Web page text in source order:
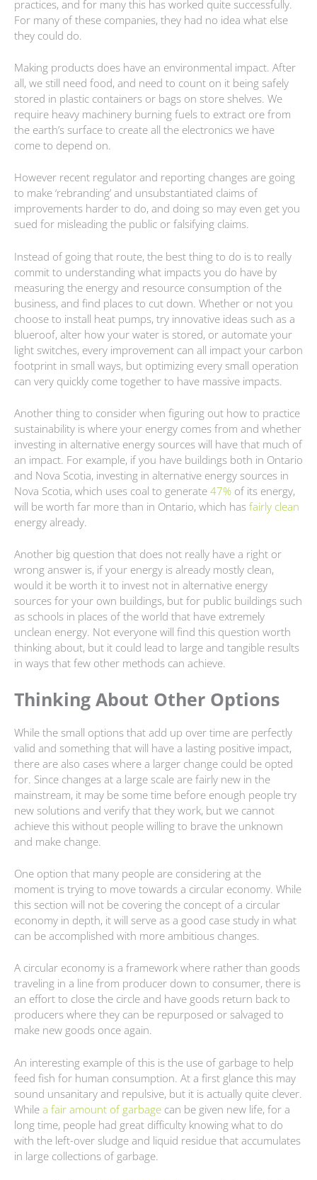
practices, and for many this has worked quite successfully.
For many of these companies, they had no idea what else
they could do.
Making products does have an environmental impact. After
all, we still need food, and need to count on it being safely
stored in plastic containers or bags on store shelves. We
require heavy machinery burning fuels to extract ore from
the earth’s surface to create all the electronics we have
come to depend on.
However recent regulator and reporting changes are going
to make ‘rebranding’ and unsubstantiated claims of
improvements harder to do, and doing so may even get you
sued for misleading the public or falsifying claims.
Instead of going that route, the best thing to do is to really
commit to understanding what impacts you do have by
measuring the energy and resource consumption of the
business, and find places to cut down. Whether or not you
choose to install heat pumps, try innovative ideas such as a
blueroof, alter how your water is stored, or automate your
light switches, every improvement can all impact your carbon
footprint in small ways, but optimizing every small operation
can very quickly come together to have massive impacts.
Another thing to consider when figuring out how to practice
sustainability is where your energy comes from and whether
investing in alternative energy sources will have that much of
an impact. For example, if you have buildings both in Ontario
and Nova Scotia, investing in alternative energy sources in
Nova Scotia, which uses coal to generate 47% of its energy,
will be worth far more than in Ontario, which has fairly clean
energy already.
Another big question that does not really have a right or
wrong answer is, if your energy is already mostly clean,
would it be worth it to invest not in alternative energy
sources for your own buildings, but for public buildings such
as schools in places of the world that have extremely
unclean energy. Not everyone will find this question worth
thinking about, but it could lead to large and tangible results
in ways that few other methods can achieve.
Thinking About Other Options
While the small options that add up over time are perfectly
valid and something that will have a lasting positive impact,
there are also cases where a larger change could be opted
for. Since changes at a large scale are fairly new in the
mainstream, it may be some time before enough people try
new solutions and verify that they work, but we cannot
achieve this without people willing to brave the unknown
and make change.
One option that many people are considering at the
moment is trying to move towards a circular economy. While
this section will not be covering the concept of a circular
economy in depth, it will serve as a good case study in what
can be accomplished with more ambitious changes.
A circular economy is a framework where rather than goods
traveling in a line from producer down to consumer, there is
an effort to close the circle and have goods return back to
producers where they can be repurposed or salvaged to
make new goods once again.
An interesting example of this is the use of garbage to help
feed fish for human consumption. At a first glance this may
sound unsanitary and repulsive, but it is actually quite clever.
While a fair amount of garbage can be given new life, for a
long time, people had great difficulty knowing what to do
with the left-over sludge and liquid residue that accumulates
in large collections of garbage.